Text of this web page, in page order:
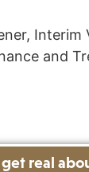
Interim
and
real